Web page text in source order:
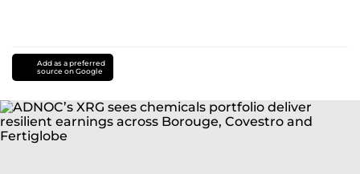
Add as a preferred
source on Google